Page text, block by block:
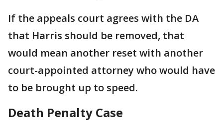
If the appeals court agrees with the DA
that Harris should be removed, that
would mean another reset with another
court-appointed attorney who would have
to be brought up to speed.
Death Penalty Case